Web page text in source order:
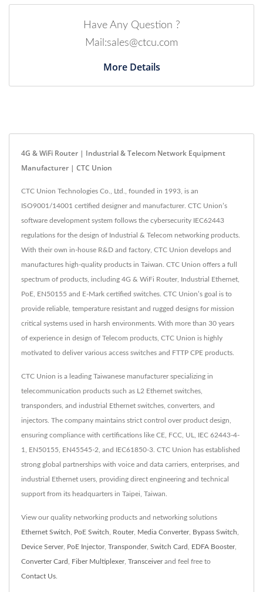
Have Any Question ?
Mail:sales@ctcu.com
More Details
4G & WiFi Router | Industrial & Telecom Network Equipment
Manufacturer | CTC Union
CTC Union Technologies Co., Ltd., founded in 1993, is an
ISO9001/14001 certified designer and manufacturer. CTC Union’s
software development system follows the cybersecurity IEC62443
regulations for the design of Industrial & Telecom networking products.
With their own in-house R&D and factory, CTC Union develops and
manufactures high-quality products in Taiwan. CTC Union offers a full
spectrum of products, including 4G & WiFi Router, Industrial Ethernet,
PoE, EN50155 and E-Mark certified switches. CTC Union’s goal is to
provide reliable, temperature resistant and rugged designs for mission
critical systems used in harsh environments. With more than 30 years
of experience in design of Telecom products, CTC Union is highly
motivated to deliver various access switches and FTTP CPE products.
CTC Union is a leading Taiwanese manufacturer specializing in
telecommunication products such as L2 Ethernet switches,
transponders, and industrial Ethernet switches, converters, and
injectors. The company maintains strict control over product design,
ensuring compliance with certifications like CE, FCC, UL, IEC 62443-4-
1, EN50155, EN45545-2, and IEC61850-3. CTC Union has established
strong global partnerships with voice and data carriers, enterprises, and
industrial Ethernet users, providing direct engineering and technical
support from its headquarters in Taipei, Taiwan.
View our quality networking products and networking solutions
Ethernet Switch PoE Switch Router, Media Converter, Bypass Switch
Device Server, PoE Injector, Transponder, Switch Card EDFA Booster,
Converter Card Fiber Multiplexer, Transceiverand feel free to
Contact Us